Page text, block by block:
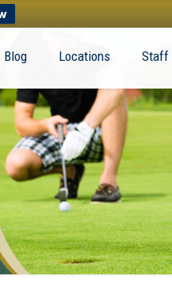
Blog Locations Staff